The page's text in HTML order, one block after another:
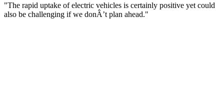
"The rapid uptake of electric vehicles is certainly positive yet could
also be challenging if we donÂ’t plan ahead."